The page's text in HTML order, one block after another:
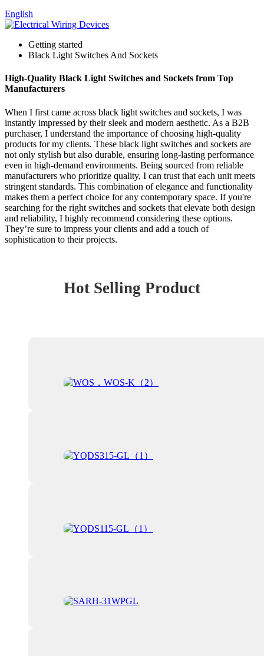
English
Getting started
Black Light Switches And Sockets
High-Quality Black Light Switches and Sockets from Top
Manufacturers
When I first came across black light switches and sockets, I was
instantly impressed by their sleek and modern aesthetic. As a B2B
purchaser, I understand the importance of choosing high-quality
products for my clients. These black light switches and sockets are
not only stylish but also durable, ensuring long-lasting performance
even in high-demand environments. Being sourced from reliable
manufacturers who prioritize quality, I can trust that each unit meets
stringent standards. This combination of elegance and functionality
makes them a perfect choice for any contemporary space. If you're
searching for the right switches and sockets that elevate both design
and reliability, I highly recommend considering these options.
They’re sure to impress your clients and add a touch of
sophistication to their projects.
Hot Selling Product